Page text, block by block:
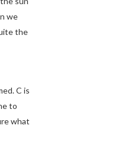
we
the
C is
to
what